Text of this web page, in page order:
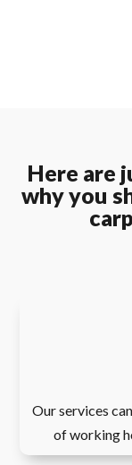
Here are
why you
Our services
of working